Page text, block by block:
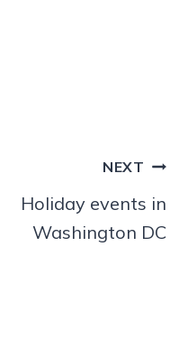
NEXT
Holiday events in
Washington DC